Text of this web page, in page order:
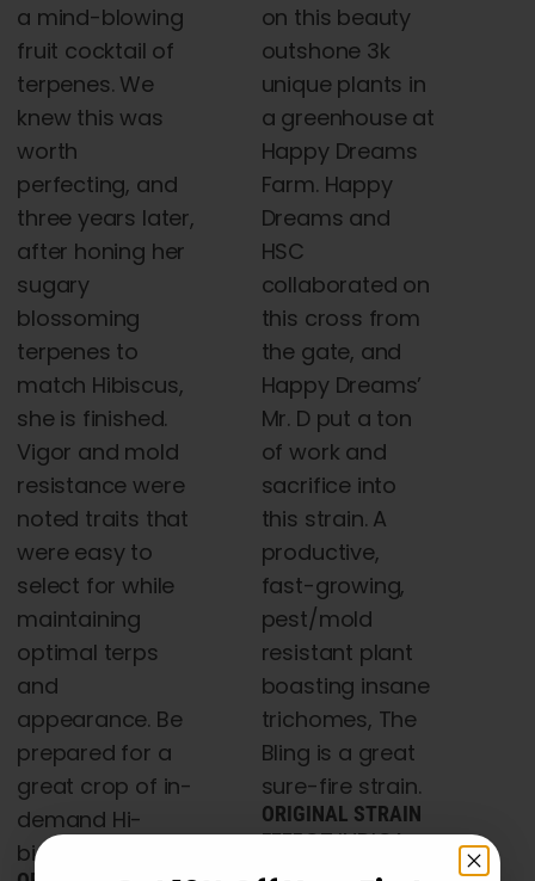
a mind-blowing
fruit cocktail of
terpenes. We
knew this was
worth
perfecting, and
three years later,
after honing her
sugary
blossoming
terpenes to
match Hibiscus,
she is finished.
Vigor and mold
resistance were
noted traits that
were easy to
select for while
maintaining
optimal terps
and
appearance. Be
prepared for a
great crop of in-
demand Hi-
biscus!
on this beauty
outshone 3k
unique plants in
a greenhouse at
Happy Dreams
Farm. Happy
Dreams and
HSC
collaborated on
this cross from
the gate, and
Happy Dreams’
Mr. D put a ton
of work and
sacrifice into
this strain. A
productive,
fast-growing,
pest/mold
resistant plant
boasting insane
trichomes, The
Bling is a great
sure-fire strain.
ORIGINAL STRAIN
EFFECT INDICA
(75% INDICA 25%